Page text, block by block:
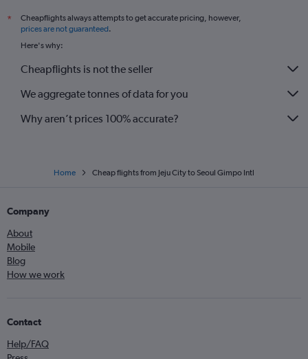
*
Cheapflights always attempts to get accurate pricing, however,
prices are not guaranteed.
Here's why:
Cheapflights is not the seller
We aggregate tonnes of data for you
Why aren’t prices 100% accurate?
Home Cheap flights from Jeju City to Seoul Gimpo Intl
Company
About
Mobile
Blog
How we work
Contact
Help/FAQ